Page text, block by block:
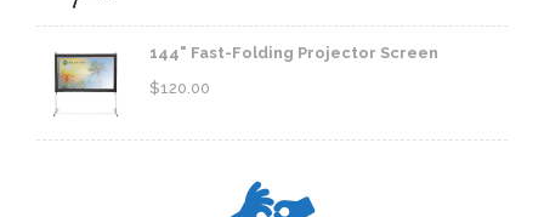
144" Fast-Folding Projector Screen
$120.00